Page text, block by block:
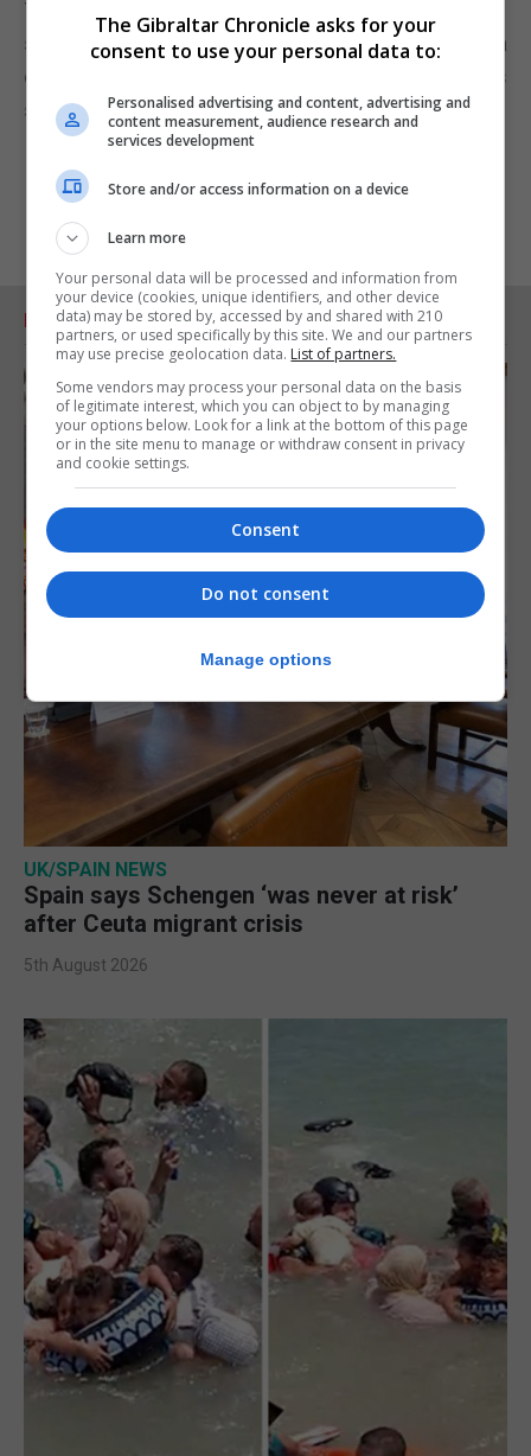
The government took action on FOBTs because
some gamblers were losing thousands of pounds a
day, betting up to £100 every 20 seconds on games
such as roulette.
RELATED ARTICLES
UK/SPAIN NEWS
Spain says Schengen ‘was never at risk’
after Ceuta migrant crisis
5th August 2026
The Gibraltar Chronicle asks for your
consent to use your personal data to:
Personalised advertising and content, advertising and
content measurement, audience research and
services development
Store and/or access information on a device
Learn more
Your personal data will be processed and information from
your device (cookies, unique identifiers, and other device
data) may be stored by, accessed by and shared with 210
partners, or used specifically by this site. We and our partners
may use precise geolocation data. List of partners.
Some vendors may process your personal data on the basis
of legitimate interest, which you can object to by managing
your options below. Look for a link at the bottom of this page
or in the site menu to manage or withdraw consent in privacy
and cookie settings.
Consent
Do not consent
Manage options